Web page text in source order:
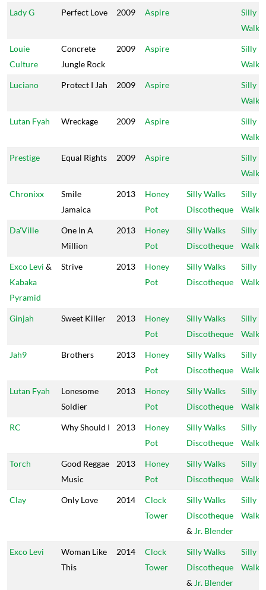
Lady G Perfect Love 2009 Aspire
Silly
Walks
Louie
Culture
Concrete
Jungle Rock
2009 Aspire
Silly
Walks
Luciano Protect I Jah 2009 Aspire
Silly
Walks
Lutan Fyah Wreckage 2009 Aspire
Silly
Walks
Prestige Equal Rights 2009 Aspire
Silly
Walks
Chronixx
Smile
Jamaica
2013
Honey
Pot
Silly Walks
Discotheque
Silly
Walks
Da'Ville
One In A
Million
2013
Honey
Pot
Silly Walks
Discotheque
Silly
Walks
Exco Levi &
Kabaka
Pyramid
Strive 2013
Honey
Pot
Silly Walks
Discotheque
Silly
Walks
Ginjah Sweet Killer 2013
Honey
Pot
Silly Walks
Discotheque
Silly
Walks
Jah9 Brothers 2013
Honey
Pot
Silly Walks
Discotheque
Silly
Walks
Lutan Fyah
Lonesome
Soldier
2013
Honey
Pot
Silly Walks
Discotheque
Silly
Walks
RC Why Should I 2013
Honey
Pot
Silly Walks
Discotheque
Silly
Walks
Torch
Good Reggae
Music
2013
Honey
Pot
Silly Walks
Discotheque
Silly
Walks
Clay Only Love 2014
Clock
Tower
Silly Walks
Discotheque
& Jr. Blender
Silly
Walks
Exco Levi
Woman Like
This
2014
Clock
Tower
Silly Walks
Discotheque
& Jr. Blender
Silly
Walks